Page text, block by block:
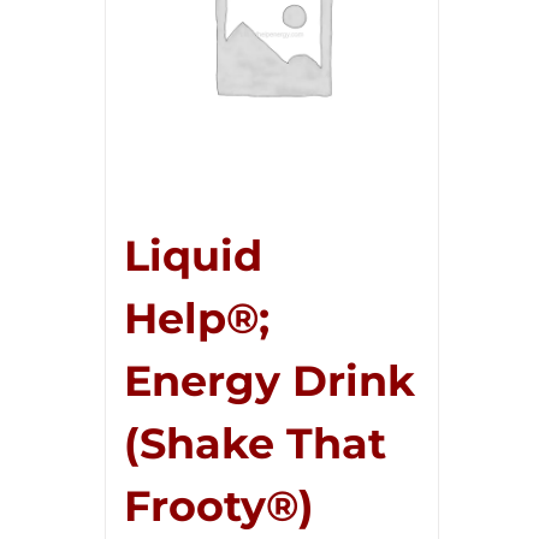
Liquid
Help®;
Energy Drink
(Shake That
Frooty®)